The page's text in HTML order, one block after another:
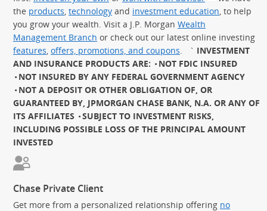
the products technology and investment education , to help
you grow your wealth. Visit a J.P. Morgan Wealth
Management Branch or check out our latest online investing
features offers, promotions, and coupons ` INVESTMENT
AND INSURANCE PRODUCTS ARE:
NOT FDIC INSURED
NOT INSURED BY ANY FEDERAL GOVERNMENT AGENCY
NOT A DEPOSIT OR OTHER OBLIGATION OF, OR
GUARANTEED BY, JPMORGAN CHASE BANK, N.A. OR ANY OF
ITS AFFILIATES
SUBJECT TO INVESTMENT RISKS,
INCLUDING POSSIBLE LOSS OF THE PRINCIPAL AMOUNT
INVESTED
Chase Private Client
Get more from a personalized relationship offering no